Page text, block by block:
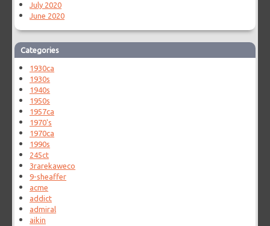
July 2020
June 2020
Categories
1930ca
1930s
1940s
1950s
1957ca
1970's
1970ca
1990s
245ct
3rarekaweco
9-sheaffer
acme
addict
admiral
aikin